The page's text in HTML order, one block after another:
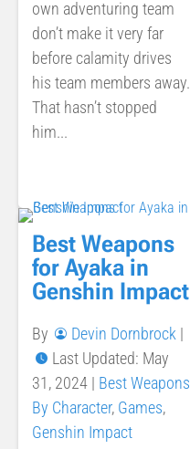
own adventuring team
don’t make it very far
before calamity drives
his team members away.
That hasn’t stopped
him...
Best Weapons
for Ayaka in
Genshin Impact
By Devin Dornbrock |
Last Updated: May
31, 2024 | Best Weapons
By Character, Games,
Genshin Impact